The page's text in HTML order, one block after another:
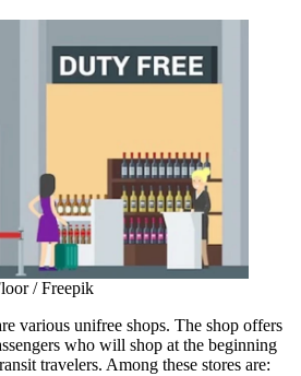
/ Freepik
various unifree shops. The shop offers
who will shop at the beginning
travelers. Among these stores are: